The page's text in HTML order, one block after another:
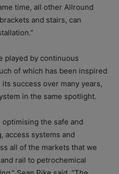
time, all other Allround
and stairs, can
played by continuous
of which has been inspired
success over many years,
in the same spotlight.
the safe and
access systems and
all of the markets that we
rail to petrochemical